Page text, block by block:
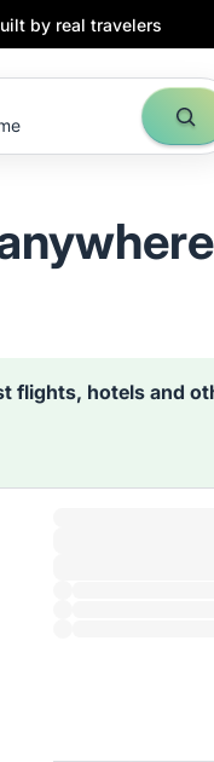
by real travelers
flights, hotels and